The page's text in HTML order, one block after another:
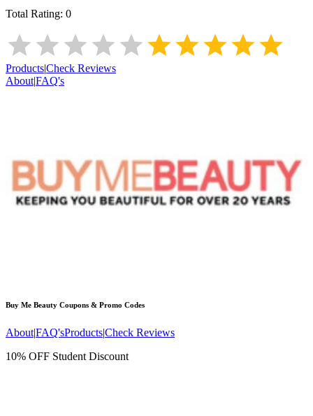
Total Rating: 0
Products|Check Reviews
About|FAQ's
Buy Me Beauty Coupons & Promo Codes
About|FAQ'sProducts|Check Reviews
10% OFF Student Discount